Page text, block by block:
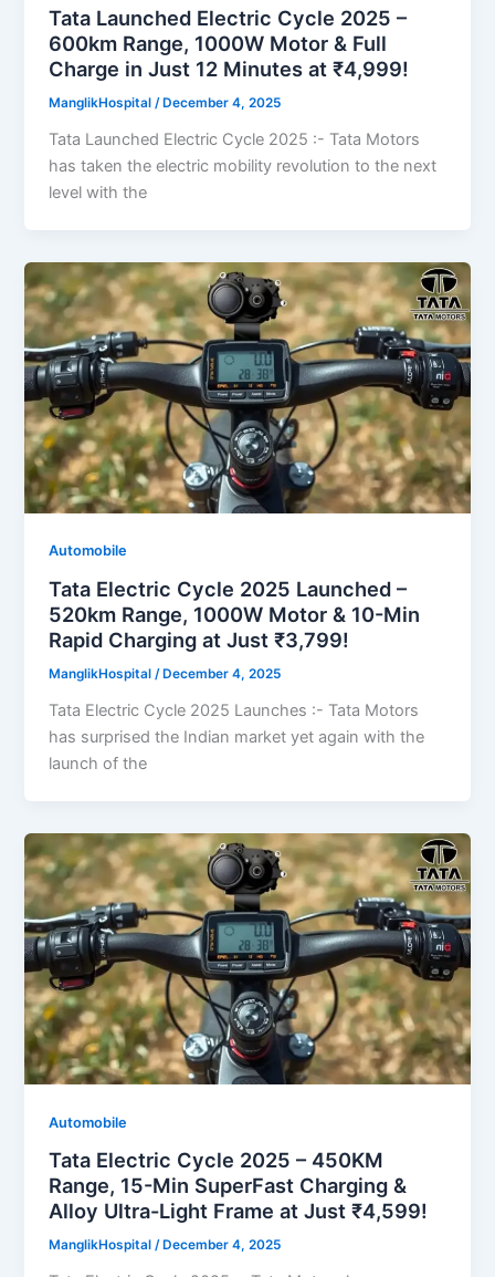
Tata Launched Electric Cycle 2025 –
600km Range, 1000W Motor & Full
Charge in Just 12 Minutes at ₹4,999!
ManglikHospital/ December 4, 2025
Tata Launched Electric Cycle 2025 :- Tata Motors
has taken the electric mobility revolution to the next
level with the
Automobile
Tata Electric Cycle 2025 Launched –
520km Range, 1000W Motor & 10-Min
Rapid Charging at Just ₹3,799!
ManglikHospital/ December 4, 2025
Tata Electric Cycle 2025 Launches :- Tata Motors
has surprised the Indian market yet again with the
launch of the
Automobile
Tata Electric Cycle 2025 – 450KM
Range, 15-Min SuperFast Charging &
Alloy Ultra-Light Frame at Just ₹4,599!
ManglikHospital/ December 4, 2025